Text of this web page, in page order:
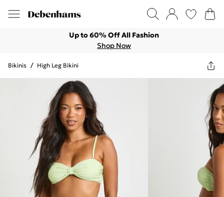
Up to 60% Off All Fashion
Shop Now
Bikinis / High Leg Bikini